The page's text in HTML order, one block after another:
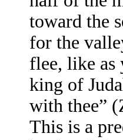
toward the
for the
flee, like as
king of
with thee”
This is a